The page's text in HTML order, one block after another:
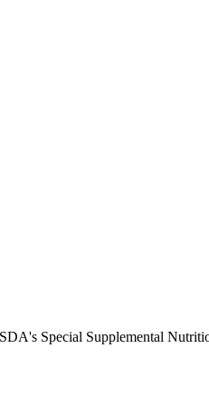
Special Supplemental